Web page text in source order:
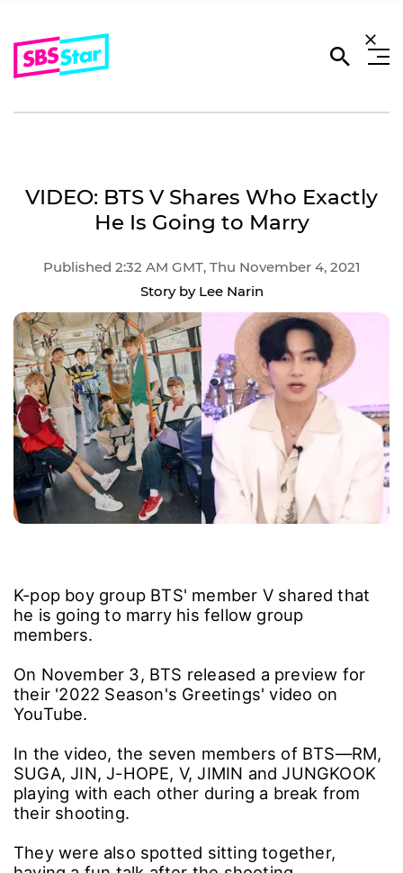
VIDEO: BTS V Shares Who Exactly
He Is Going to Marry
Published 2:32 AM GMT, Thu November 4, 2021
Story by Lee Narin
K-pop boy group BTS' member V shared that
he is going to marry his fellow group
members.
On November 3, BTS released a preview for
their '2022 Season's Greetings' video on
YouTube.
In the video, the seven members of BTS―RM,
SUGA, JIN, J-HOPE, V, JIMIN and JUNGKOOK
playing with each other during a break from
their shooting.
They were also spotted sitting together,